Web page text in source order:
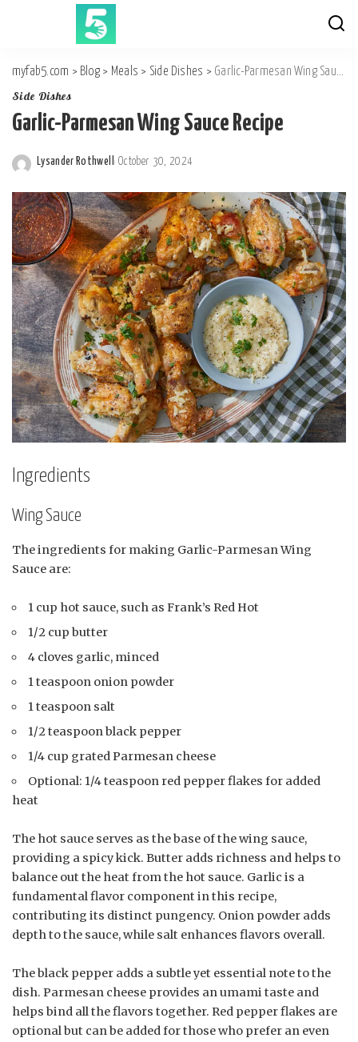
myfab5.com > Blog > Meals > Side Dishes > Garlic-Parmesan Wing Sauce Recipe
Side Dishes
Garlic-Parmesan Wing Sauce Recipe
Posted
by
Lysander Rothwell October 30, 2024
Ingredients
Wing Sauce
The ingredients for making Garlic-Parmesan Wing
Sauce are:
1 cup hot sauce, such as Frank’s Red Hot
1/2 cup butter
4 cloves garlic, minced
1 teaspoon onion powder
1 teaspoon salt
1/2 teaspoon black pepper
1/4 cup grated Parmesan cheese
Optional: 1/4 teaspoon red pepper flakes for added
heat
The hot sauce serves as the base of the wing sauce,
providing a spicy kick. Butter adds richness and helps to
balance out the heat from the hot sauce. Garlic is a
fundamental flavor component in this recipe,
contributing its distinct pungency. Onion powder adds
depth to the sauce, while salt enhances flavors overall.
The black pepper adds a subtle yet essential note to the
dish. Parmesan cheese provides an umami taste and
helps bind all the flavors together. Red pepper flakes are
optional but can be added for those who prefer an even